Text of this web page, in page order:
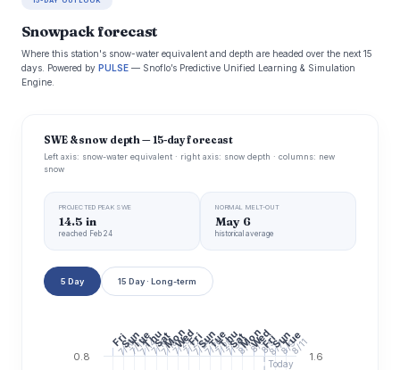
Snowpack forecast
Where this station's snow-water equivalent and depth are headed over the next 15
days. Powered by PULSE — Snoflo’s Predictive Unified Learning & Simulation
Engine.
SWE & snow depth — 15-day forecast
Left axis: snow-water equivalent · right axis: snow depth · columns: new
snow
PROJECTED PEAK SWE
14.5 in
reached Feb 24
NORMAL MELT-OUT
May 6
historical average
5 Day 15 Day · Long-term
Today
0.8 1.6
Fri
7/10
Sun
7/12
Tue
7/14
Thu
7/16
Sat
7/18
Mon
7/20
Wed
7/22
Fri
7/24
Sun
7/26
Tue
7/28
Thu
7/30
Sat
8/1
Mon
8/3
Wed
8/5
Fri
8/7
Sun
8/9
Tue
8/11